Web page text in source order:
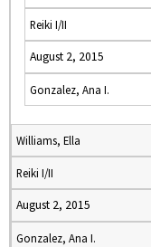
Reiki I/II
August 2, 2015
Gonzalez, Ana I.
Williams, Ella
Reiki I/II
August 2, 2015
Gonzalez, Ana I.